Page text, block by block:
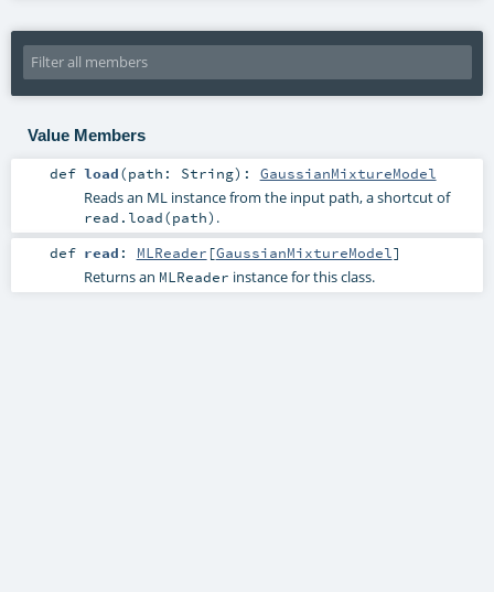
Value Members
def load(path: String) : GaussianMixtureModel
Reads an ML instance from the input path, a shortcut of
read.load(path) .
def read : MLReader [GaussianMixtureModel]
Returns an MLReader instance for this class.